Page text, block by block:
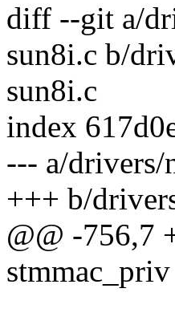
diff --git a/
sun8i.c b/
sun8i.c
index
--- a/drivers/
+++ b/
@@ -756,7